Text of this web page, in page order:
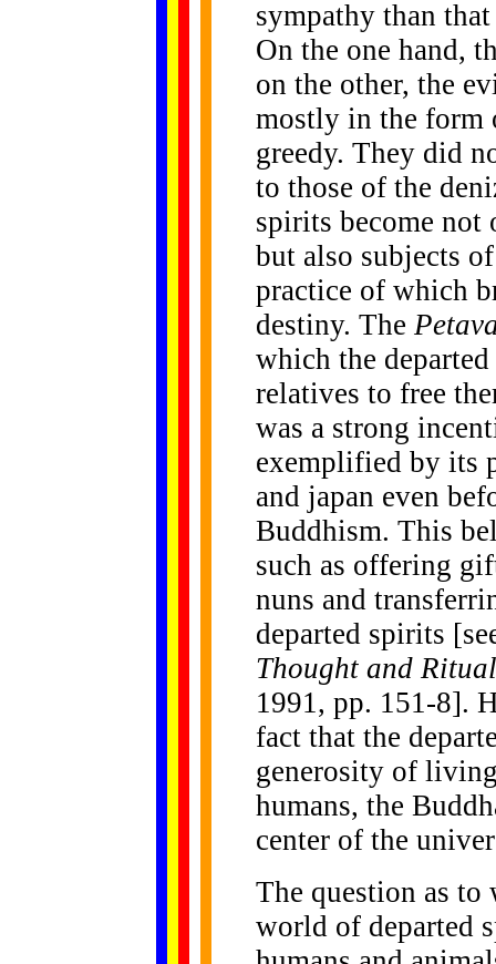
sympathy than
On the one hand,
on the other, the
mostly in the form
greedy. They did
to those of the
spirits become not
but also subjects
practice of which
destiny. The
which the
relatives to free
was a strong
exemplified by its
and japan even
Buddhism. This
such as offering
nuns and
departed spirits
Thought and
1991, pp. 151-8].
fact that the
generosity of
humans, the
center of the
The question as to
world of departed